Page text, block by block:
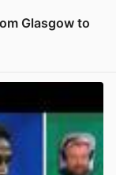
Glasgow to